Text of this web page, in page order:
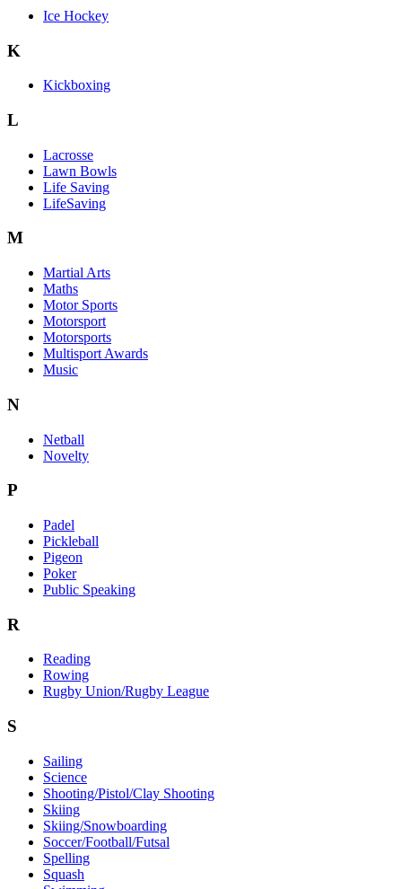
Ice Hockey
K
Kickboxing
L
Lacrosse
Lawn Bowls
Life Saving
LifeSaving
M
Martial Arts
Maths
Motor Sports
Motorsport
Motorsports
Multisport Awards
Music
N
Netball
Novelty
P
Padel
Pickleball
Pigeon
Poker
Public Speaking
R
Reading
Rowing
Rugby Union/Rugby League
S
Sailing
Science
Shooting/Pistol/Clay Shooting
Skiing
Skiing/Snowboarding
Soccer/Football/Futsal
Spelling
Squash